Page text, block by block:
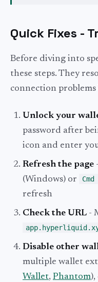
Quick Fixes -
Before diving into
these steps. They
connection
Unlock your
password after
icon and enter
Refresh the page
(Windows) or
refresh
Check the URL -
Disable other
multiple wallet
Wallet, Phantom